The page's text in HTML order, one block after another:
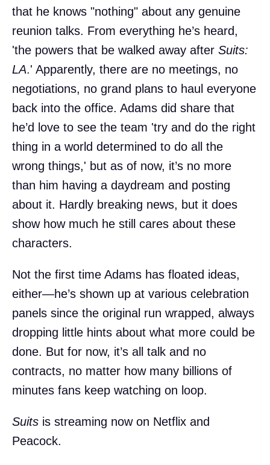
that he knows "nothing" about any genuine
reunion talks. From everything he’s heard,
'the powers that be walked away after Suits:
LA.' Apparently, there are no meetings, no
negotiations, no grand plans to haul everyone
back into the office. Adams did share that
he’d love to see the team 'try and do the right
thing in a world determined to do all the
wrong things,' but as of now, it’s no more
than him having a daydream and posting
about it. Hardly breaking news, but it does
show how much he still cares about these
characters.
Not the first time Adams has floated ideas,
either—he’s shown up at various celebration
panels since the original run wrapped, always
dropping little hints about what more could be
done. But for now, it’s all talk and no
contracts, no matter how many billions of
minutes fans keep watching on loop.
Suits is streaming now on Netflix and
Peacock.